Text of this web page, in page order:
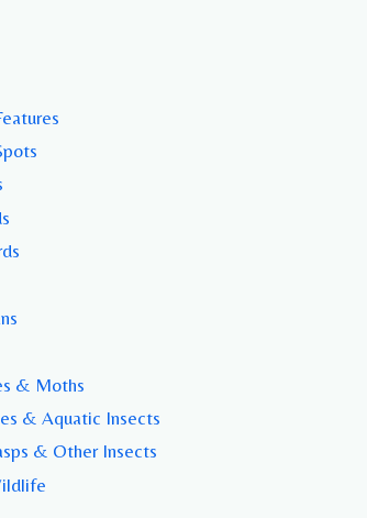
& Moths
& Aquatic Insects
& Other Insects